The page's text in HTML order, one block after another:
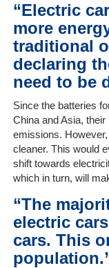
Get
a
Quote
Contact
On-
Line
Client
Portal
“Electric
more
traditional
declaring
need to be
Since the batteries
China and Asia,
emissions.
cleaner. This would
shift towards
which in turn, will
“The
electric
cars. This